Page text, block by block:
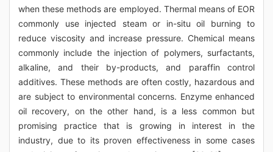
when these methods are employed. Thermal means of EOR
commonly use injected steam or in-situ oil burning to
reduce viscosity and increase pressure. Chemical means
commonly include the injection of polymers, surfactants,
alkaline, and their by-products, and paraffin control
additives. These methods are often costly, hazardous and
are subject to environmental concerns. Enzyme enhanced
oil recovery, on the other hand, is a less common but
promising practice that is growing in interest in the
industry, due to its proven effectiveness in some cases